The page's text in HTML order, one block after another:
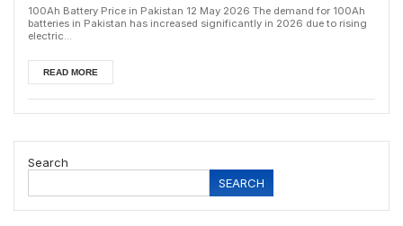
100Ah Battery Price in Pakistan 12 May 2026 The demand for 100Ah
batteries in Pakistan has increased significantly in 2026 due to rising
electric...
READ MORE
Search
SEARCH